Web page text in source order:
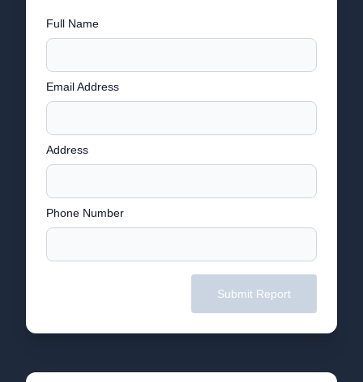
Full Name
Email Address
Address
Phone Number
Submit Report